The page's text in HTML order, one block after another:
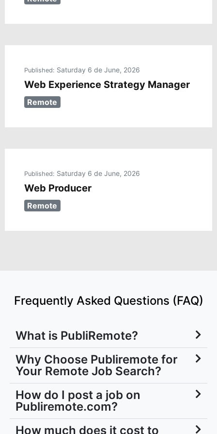
Published: Saturday 6 de June, 2026
Web Experience Strategy Manager
Remote
Published: Saturday 6 de June, 2026
Web Producer
Remote
Frequently Asked Questions (FAQ)
What is PubliRemote?
Why Choose Publiremote for
Your Remote Job Search?
How do I post a job on
Publiremote.com?
How much does it cost to